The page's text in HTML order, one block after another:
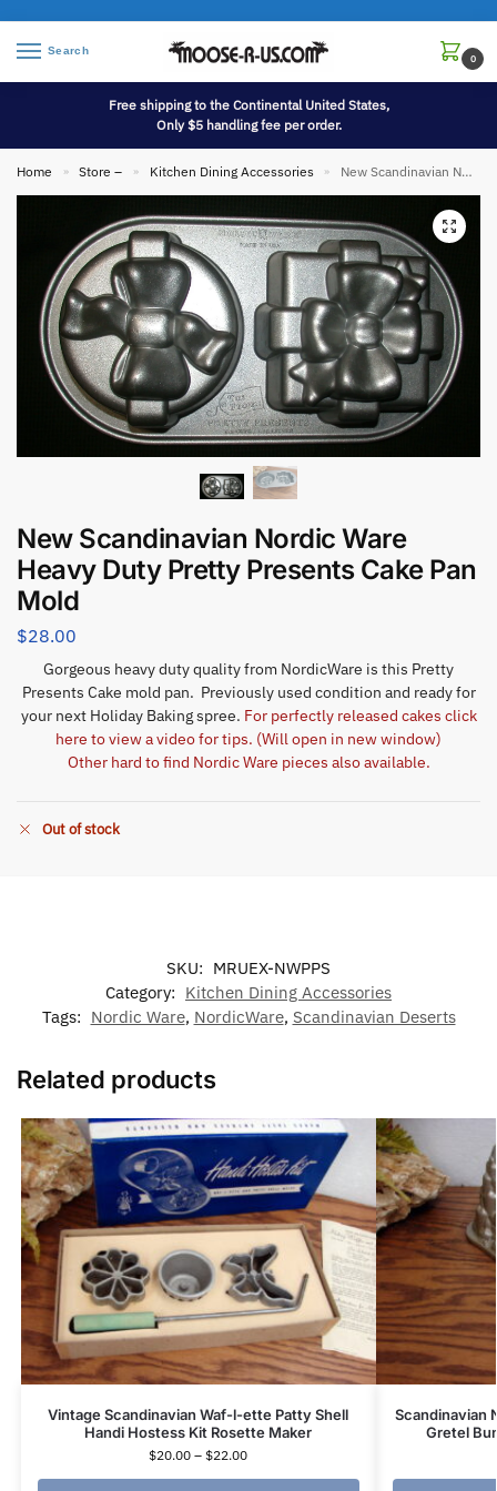
Search
0
Free shipping to the Continental United States,
Only $5 handling fee per order.
Home » Store – » Kitchen Dining Accessories » New Scandinavian Nordic Ware Heavy Duty Pretty Presents Cake Pan Mold
New Scandinavian Nordic Ware
Heavy Duty Pretty Presents Cake Pan
Mold
$28.00
Gorgeous heavy duty quality from NordicWare is this Pretty
Presents Cake mold pan. Previously used condition and ready for
your next Holiday Baking spree. For perfectly released cakes click
here to view a video for tips. (Will open in new window)
Other hard to find Nordic Ware pieces also available.
Out of stock
SKU: MRUEX-NWPPS
Category: Kitchen Dining Accessories
Tags: Nordic Ware, NordicWare, Scandinavian Deserts
Related products
Vintage Scandinavian Waf-l-ette Patty Shell
Handi Hostess Kit Rosette Maker
$20.00 – $22.00
Scandinavian
Gretel